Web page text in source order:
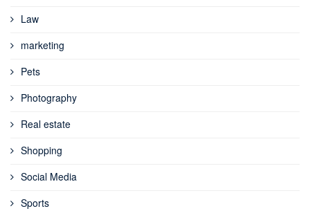
Law
marketing
Pets
Photography
Real estate
Shopping
Social Media
Sports